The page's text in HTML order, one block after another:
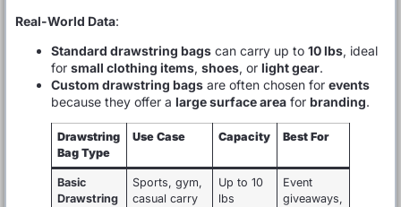
Real-World Data:
Standard drawstring bags can carry up to 10 lbs, ideal
for small clothing items, shoes, or light gear.
Custom drawstring bags are often chosen for events
because they offer a large surface area for branding.
Drawstring
Bag Type
Use Case Capacity Best For
Basic
Drawstring
Sports, gym,
casual carry
Up to 10
lbs
Event
giveaways,